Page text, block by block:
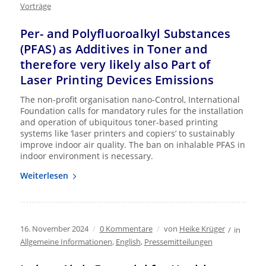
Vorträge
Per- and Polyfluoroalkyl Substances
(PFAS) as Additives in Toner and
therefore very likely also Part of
Laser Printing Devices Emissions
The non-profit organisation nano-Control, International
Foundation calls for mandatory rules for the installation
and operation of ubiquitous toner-based printing
systems like ‘laser printers and copiers’ to sustainably
improve indoor air quality. The ban on inhalable PFAS in
indoor environment is necessary.
Weiterlesen
16. November 2024 / 0 Kommentare / von Heike Krüger / in
Allgemeine Informationen, English, Pressemitteilungen